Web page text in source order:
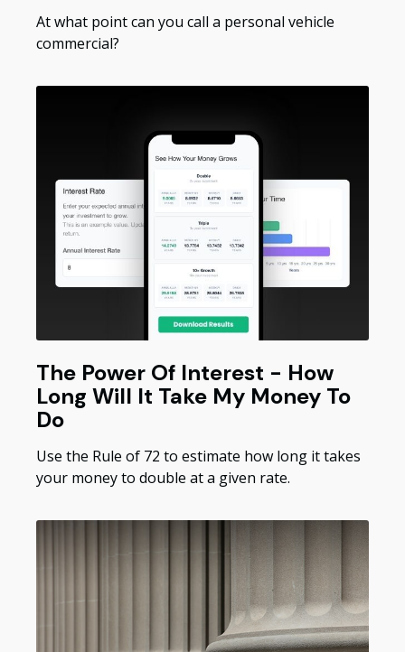
At what point can you call a personal vehicle
commercial?
The Power Of Interest - How
Long Will It Take My Money To
Do
Use the Rule of 72 to estimate how long it takes
your money to double at a given rate.